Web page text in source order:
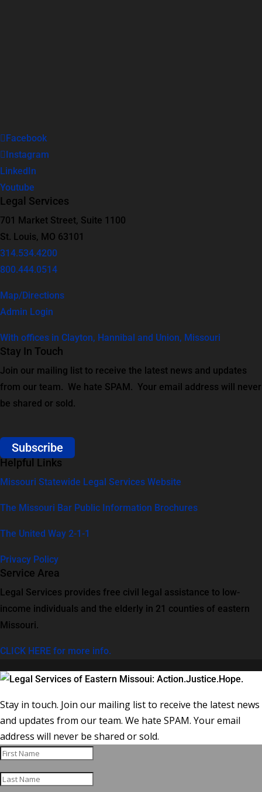
Facebook
Instagram
LinkedIn
Youtube
Legal Services
701 Market Street, Suite 1100
St. Louis, MO 63101
314.534.4200
800.444.0514
Map/Directions
Admin Login
With offices in Clayton, Hannibal and Union, Missouri
Stay In Touch
Join our mailing list to receive the latest news and updates
from our team. We hate SPAM. Your email address will never
be shared or sold.
Subscribe
Helpful Links
Missouri Statewide Legal Services Website
The Missouri Bar Public Information Brochures
The United Way 2-1-1
Privacy Policy
Service Area
Legal Services provides free civil legal assistance to low-
income individuals and the elderly in 21 counties of eastern
Missouri.
CLICK HERE for more info.
Stay in touch. Join our mailing list to receive the latest news
and updates from our team. We hate SPAM. Your email
address will never be shared or sold.